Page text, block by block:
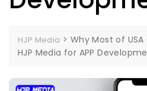
HJP Media > Why Most of
HJP Media for APP